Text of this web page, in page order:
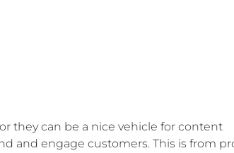
they can be a nice vehicle for content
and engage customers. This is from